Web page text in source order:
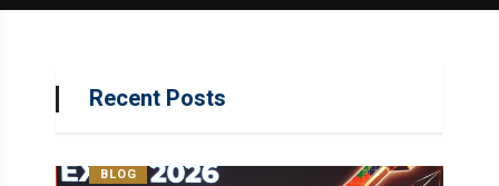
Recent Posts
BLOG